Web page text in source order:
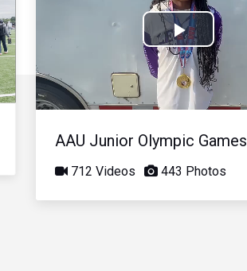
Play
Video
AAU Junior Olympic Games
712 Videos 443 Photos